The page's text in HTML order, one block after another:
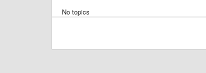
No topics